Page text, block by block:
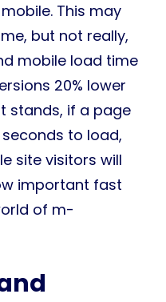
This may
but not really,
mobile load time
20% lower
stands, if a page
to load,
site visitors will
important fast
of m-